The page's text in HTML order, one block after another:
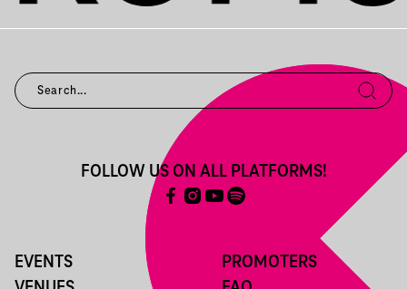
EVENTS
PROMOTERS
FOLLOW US ON ALL PLATFORMS!